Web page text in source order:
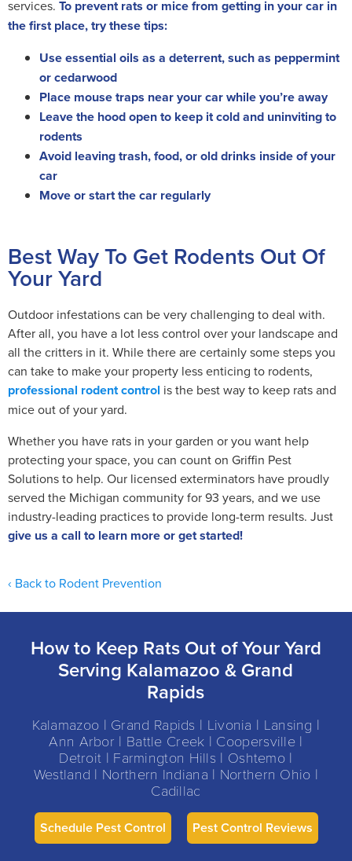
services. To prevent rats or mice from getting in your car in
the first place, try these tips:
Use essential oils as a deterrent, such as peppermint
or cedarwood
Place mouse traps near your car while you’re away
Leave the hood open to keep it cold and uninviting to
rodents
Avoid leaving trash, food, or old drinks inside of your
car
Move or start the car regularly
Best Way To Get Rodents Out Of
Your Yard
Outdoor infestations can be very challenging to deal with.
After all, you have a lot less control over your landscape and
all the critters in it. While there are certainly some steps you
can take to make your property less enticing to rodents,
professional rodent control is the best way to keep rats and
mice out of your yard.
Whether you have rats in your garden or you want help
protecting your space, you can count on Griffin Pest
Solutions to help. Our licensed exterminators have proudly
served the Michigan community for 93 years, and we use
industry-leading practices to provide long-term results. Just
give us a call to learn more or get started!
Back to Rodent Prevention
How to Keep Rats Out of Your Yard
Serving Kalamazoo & Grand
Rapids
Kalamazoo | Grand Rapids | Livonia | Lansing |
Ann Arbor | Battle Creek | Coopersville |
Detroit | Farmington Hills | Oshtemo |
Westland | Northern Indiana | Northern Ohio |
Cadillac
Schedule Pest Control Pest Control Reviews